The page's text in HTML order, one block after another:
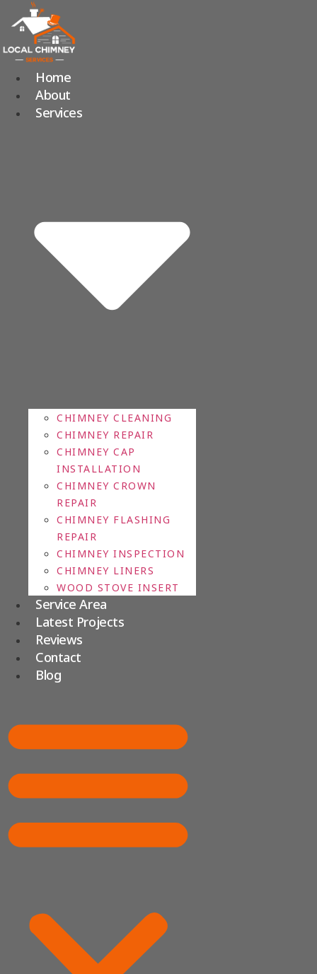
content
Home
About
Services
CHIMNEY CLEANING
CHIMNEY REPAIR
CHIMNEY CAP
INSTALLATION
CHIMNEY CROWN
REPAIR
CHIMNEY FLASHING
REPAIR
CHIMNEY INSPECTION
CHIMNEY LINERS
WOOD STOVE INSERT
Service Area
Latest Projects
Reviews
Contact
Blog